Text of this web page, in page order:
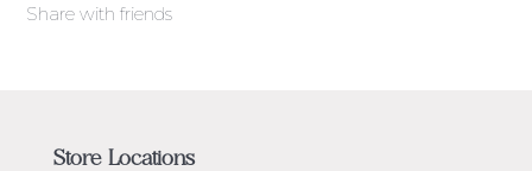
Share with friends
Store Locations